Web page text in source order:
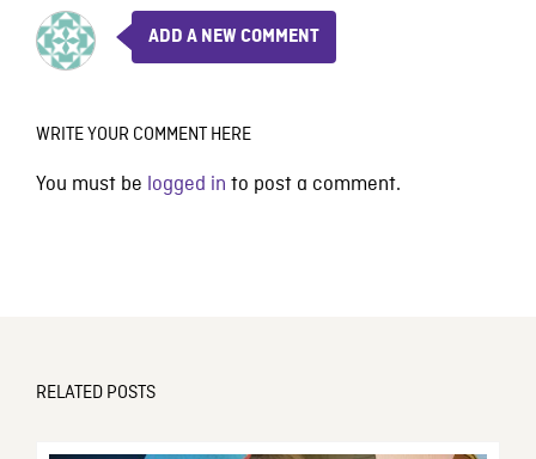
ADD A NEW COMMENT
WRITE YOUR COMMENT HERE
You must be logged in to post a comment.
RELATED POSTS